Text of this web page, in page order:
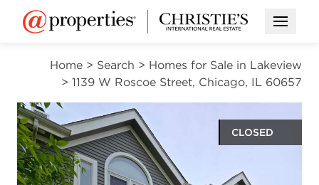
Open
Home > Search > Homes for Sale in Lakeview
> 1139 W Roscoe Street, Chicago, IL 60657
CLOSED
$752,000